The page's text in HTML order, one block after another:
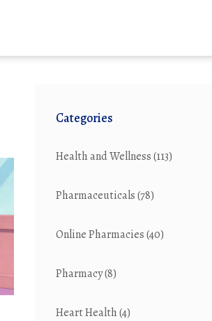
Categories
Health and Wellness(113)
Pharmaceuticals(78)
Online Pharmacies(40)
Pharmacy(8)
Heart Health(4)